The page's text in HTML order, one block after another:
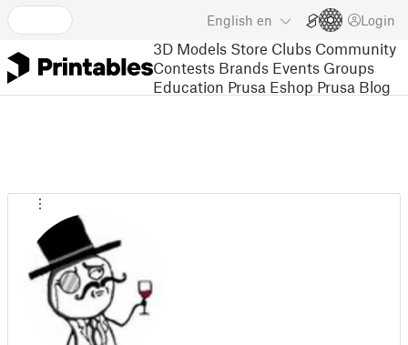
English en Login
3D Models Store Clubs Community
Contests Brands Events Groups
Education Prusa Eshop Prusa Blog